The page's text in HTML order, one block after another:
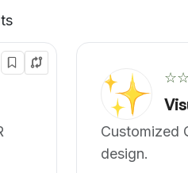
Customized
design.